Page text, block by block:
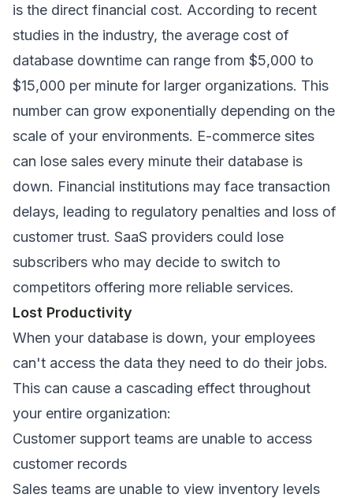
is the direct financial cost. According to recent
studies in the industry, the average cost of
database downtime can range from $5,000 to
$15,000 per minute for larger organizations. This
number can grow exponentially depending on the
scale of your environments. E-commerce sites
can lose sales every minute their database is
down. Financial institutions may face transaction
delays, leading to regulatory penalties and loss of
customer trust. SaaS providers could lose
subscribers who may decide to switch to
competitors offering more reliable services.
Lost Productivity
When your database is down, your employees
can't access the data they need to do their jobs.
This can cause a cascading effect throughout
your entire organization:
Customer support teams are unable to access
customer records
Sales teams are unable to view inventory levels